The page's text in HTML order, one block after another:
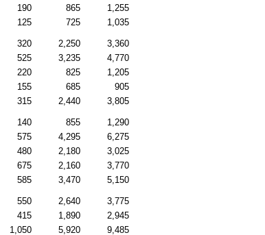
190 865
1,255
125 725 1,035
320 2,250
3,360
525 3,235
4,770
220 825
1,205
155 685
905
315 2,440 3,805
140 855
1,290
575 4,295
6,275
480 2,180
3,025
675 2,160
3,770
585 3,470 5,150
550 2,640
3,775
415 1,890
2,945
1,050 5,920
9,485